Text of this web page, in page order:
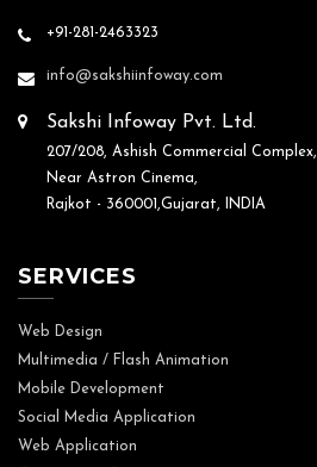
+91-281-2463323
info@sakshiinfoway.com
Sakshi Infoway Pvt. Ltd.
207/208, Ashish Commercial Complex,
Near Astron Cinema,
Rajkot - 360001,Gujarat, INDIA
SERVICES
Web Design
Multimedia / Flash Animation
Mobile Development
Social Media Application
Web Application